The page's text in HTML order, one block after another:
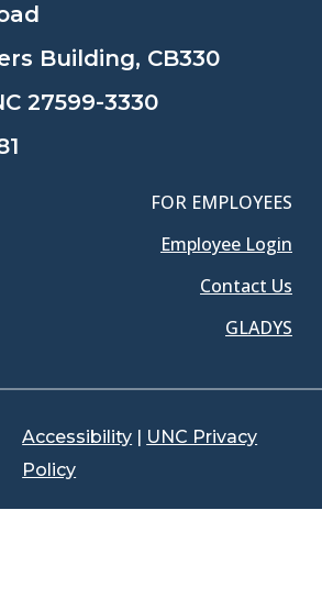
Building, CB330
27599-3330
FOR EMPLOYEES
Employee Login
Contact Us
GLADYS
Accessibility | UNC Privacy
Policy